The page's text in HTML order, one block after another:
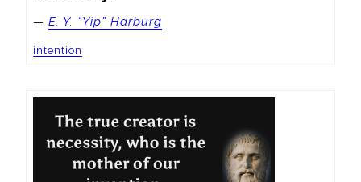
— E. Y. “Yip” Harburg
intention